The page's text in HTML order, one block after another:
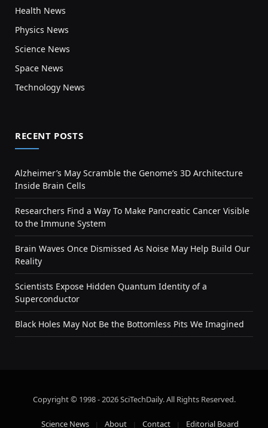
Health News
Physics News
Science News
Space News
Technology News
RECENT POSTS
Alzheimer’s May Scramble the Genome’s 3D Architecture
Inside Brain Cells
Researchers Find a Way To Make Pancreatic Cancer Visible
to the Immune System
Brain Waves Once Dismissed As Noise May Help Build Our
Reality
Scientists Expose Hidden Quantum Identity of a
Superconductor
Black Holes May Not Be the Bottomless Pits We Imagined
Copyright © 1998 - 2026 SciTechDaily. All Rights Reserved.
Science News About Contact Editorial Board